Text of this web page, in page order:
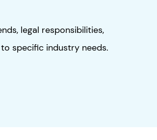
legal responsibilities,
specific industry needs.